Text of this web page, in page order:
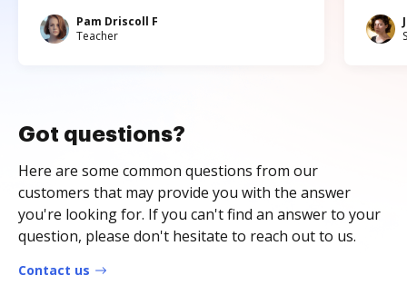
Pam Driscoll F
Teacher
Got questions?
Here are some common questions from our
customers that may provide you with the answer
you're looking for. If you can't find an answer to your
question, please don't hesitate to reach out to us.
Contact us